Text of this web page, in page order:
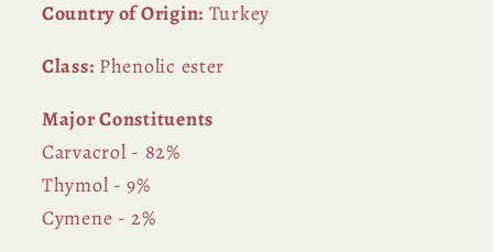
Country of Origin: Turkey
Class: Phenolic ester
Major Constituents
Carvacrol - 82%
Thymol - 9%
Cymene - 2%